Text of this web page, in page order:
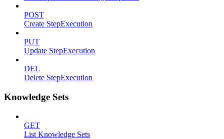
POST
Create StepExecution
PUT
Update StepExecution
DEL
Delete StepExecution
Knowledge Sets
GET
List Knowledge Sets